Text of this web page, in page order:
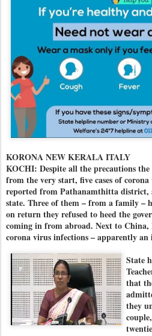
KORONA NEW KERALA ITALY
KOCHI: Despite all the precautions
from the very start, five cases of
reported from Pathanamthitta district,
state. Three of them – from a family –
on return they refused to heed the
coming in from abroad. Next to
corona virus infections – apparently
State
that
they